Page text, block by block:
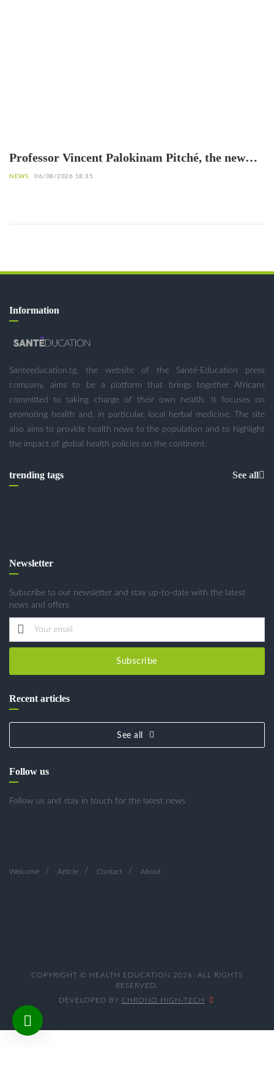
Professor Vincent Palokinam Pitché, the new
Director General of WAHO
NEWS 06/08/2026 18:35
Information
Santeeducation.tg, the website of the Santé-Education press
company, aims to be a platform that brings together Africans
committed to taking charge of their own health. It focuses on
promoting health and, in particular, local herbal medicine. The site
also aims to provide health news to the population and to highlight
the impact of global health policies on the continent.
trending tags See all
Newsletter
Subscribe to our newsletter and stay up-to-date with the latest
news and offers
Subscribe
Recent articles
See all
Follow us
Follow us and stay in touch for the latest news
Welcome Article Contact About
COPYRIGHT © HEALTH EDUCATION 2026. ALL RIGHTS
RESERVED.
DEVELOPED BY CHRONO HIGH-TECH